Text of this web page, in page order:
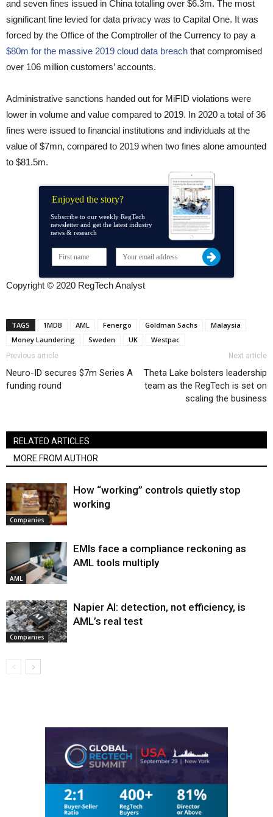
and seven fines issued in China totalling over $6.3m. The most
significant fine levied for data privacy was to Capital One. It was
forced by the Office of the Comptroller of the Currency to pay a
$80m for the massive 2019 cloud data breach that compromised
over 106 million customers’ accounts.
Administrative sanctions handed out for MiFID violations were
lower in volume and value compared to 2019. In 2020 a total of 36
fines were issued to financial institutions and individuals at the
value of $7mn, compared to 2019 when two fines alone amounted
to $81.5m.
Enjoyed the story?
Subscribe to our weekly RegTech
newsletter and get the latest industry
news & research
Copyright © 2020 RegTech Analyst
TAGS 1MDB AML Fenergo Goldman Sachs
Malaysia
Money Laundering
Sweden UK Westpac
Previous article
Neuro-ID secures $7m Series A
funding round
Next article
Theta Lake bolsters leadership
team as the RegTech is set on
scaling the business
RELATED ARTICLES
MORE FROM AUTHOR
Companies
How “working” controls quietly stop
working
AML
EMIs face a compliance reckoning as
AML tools multiply
Companies
Napier AI: detection, not efficiency, is
AML’s real test